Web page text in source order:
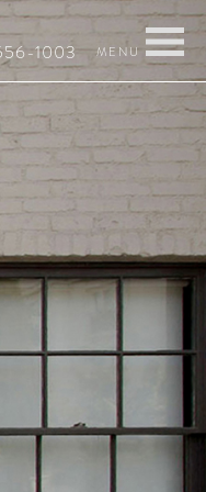
1003